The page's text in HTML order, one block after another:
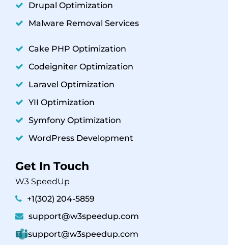
Drupal Optimization
Malware Removal Services
Cake PHP Optimization
Codeigniter Optimization
Laravel Optimization
YII Optimization
Symfony Optimization
WordPress Development
Get In Touch
W3 SpeedUp
+1(302) 204-5859
support@w3speedup.com
support@w3speedup.com